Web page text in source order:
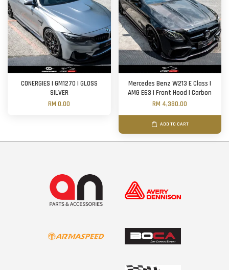
CONERGIES | GM1270 | GLOSS
SILVER
RM 0.00
Mercedes Benz W213 E Class |
AMG E63 | Front Hood | Carbon
RM 4,380.00
ADD TO CART